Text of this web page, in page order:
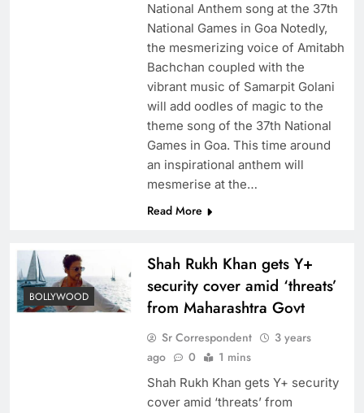
National Anthem song at the 37th
National Games in Goa Notedly,
the mesmerizing voice of Amitabh
Bachchan coupled with the
vibrant music of Samarpit Golani
will add oodles of magic to the
theme song of the 37th National
Games in Goa. This time around
an inspirational anthem will
mesmerise at the…
Read More
BOLLYWOOD
Shah Rukh Khan gets Y+
security cover amid ‘threats’
from Maharashtra Govt
Sr Correspondent
3 years
ago
0 1 mins
Shah Rukh Khan gets Y+ security
cover amid ‘threats’ from